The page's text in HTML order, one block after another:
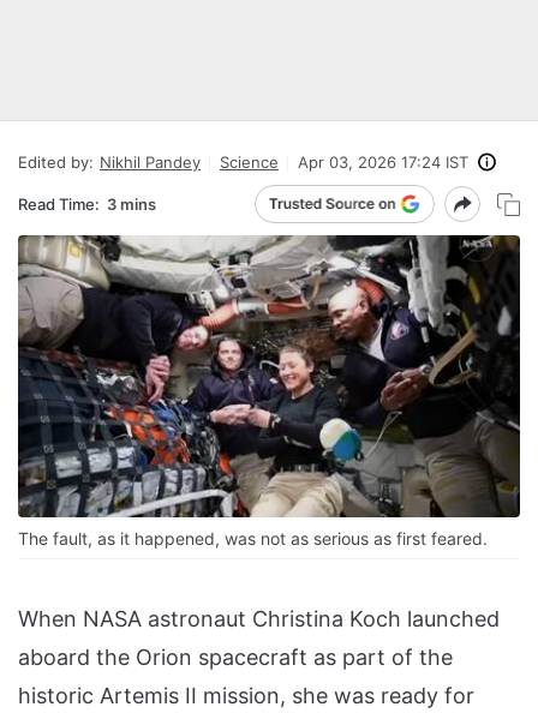
Edited by: Nikhil Pandey Science Apr 03, 2026 17:24 IST
Read Time: 3 mins
The fault, as it happened, was not as serious as first feared.
When NASA astronaut Christina Koch launched
aboard the Orion spacecraft as part of the
historic Artemis II mission, she was ready for